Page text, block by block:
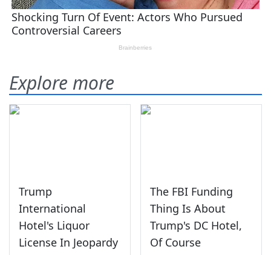
Explore more
Trump
International
Hotel's Liquor
License In Jeopardy
The FBI Funding
Thing Is About
Trump's DC Hotel,
Of Course